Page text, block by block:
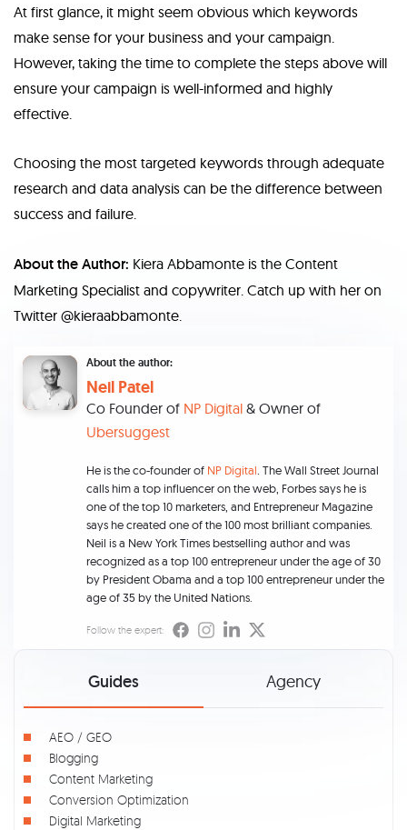
At first glance, it might seem obvious which keywords
make sense for your business and your campaign.
However, taking the time to complete the steps above will
ensure your campaign is well-informed and highly
effective.
Choosing the most targeted keywords through adequate
research and data analysis can be the difference between
success and failure.
About the Author: Kiera Abbamonte is the Content
Marketing Specialist and copywriter. Catch up with her on
Twitter @kieraabbamonte.
About the author:
Neil Patel
Co Founder of NP Digital & Owner of
Ubersuggest
He is the co-founder of NP Digital . The Wall Street Journal
calls him a top influencer on the web, Forbes says he is
one of the top 10 marketers, and Entrepreneur Magazine
says he created one of the 100 most brilliant companies.
Neil is a New York Times bestselling author and was
recognized as a top 100 entrepreneur under the age of 30
by President Obama and a top 100 entrepreneur under the
age of 35 by the United Nations.
Follow the expert:
Guides Agency
AEO / GEO
Blogging
Content Marketing
Conversion Optimization
Digital Marketing